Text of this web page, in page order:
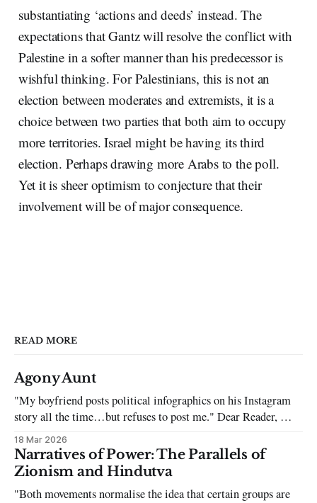
substantiating ‘actions and deeds’ instead. The
expectations that Gantz will resolve the conflict with
Palestine in a softer manner than his predecessor is
wishful thinking. For Palestinians, this is not an
election between moderates and extremists, it is a
choice between two parties that both aim to occupy
more territories. Israel might be having its third
election. Perhaps drawing more Arabs to the poll.
Yet it is sheer optimism to conjecture that their
involvement will be of major consequence.
READ MORE
Agony Aunt
"My boyfriend posts political infographics on his Instagram
story all the time…but refuses to post me." Dear Reader, My
sincerest apologies that you have been put in this scenario. It
can be tough dating a guy who refuses to post you. I often hear
the infuriating excuses:
18 Mar 2026
Narratives of Power: The Parallels of
Zionism and Hindutva
"Both movements normalise the idea that certain groups are